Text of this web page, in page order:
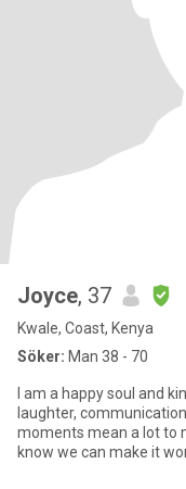
Joyce, 37
Kwale, Coast, Kenya
Söker: Man 38 - 70
I am a happy soul and
laughter,
moments mean a lot to
know we can make it